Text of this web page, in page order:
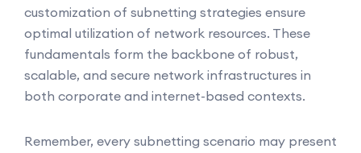
customization of subnetting strategies ensure
optimal utilization of network resources. These
fundamentals form the backbone of robust,
scalable, and secure network infrastructures in
both corporate and internet-based contexts.
Remember, every subnetting scenario may present